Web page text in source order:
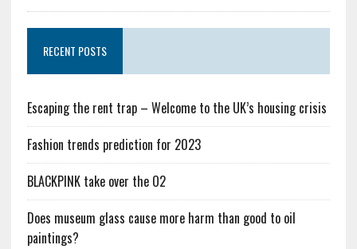
RECENT POSTS
Escaping the rent trap – Welcome to the UK’s housing crisis
Fashion trends prediction for 2023
BLACKPINK take over the O2
Does museum glass cause more harm than good to oil
paintings?